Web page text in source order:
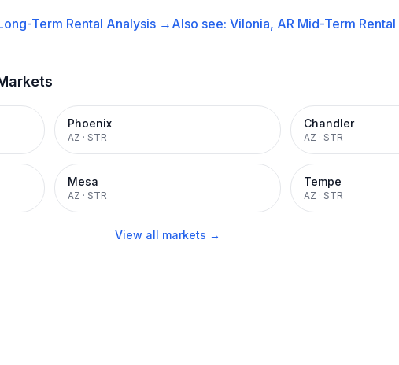
Term Rental Analysis → Also see: Vilonia, AR Mid-Term Rental
Phoenix
AZ · STR
Chandler
AZ · STR
Mesa
AZ · STR
Tempe
AZ · STR
View all markets →